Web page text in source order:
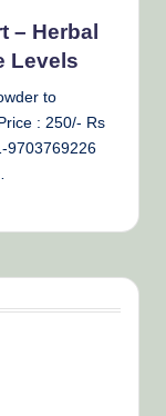
– Herbal
Levels
to
: 250/- Rs
9703769226